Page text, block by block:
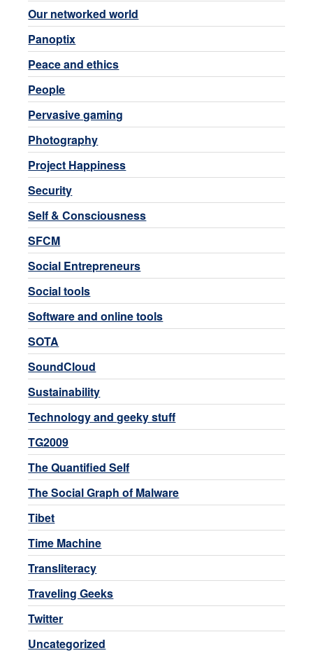
Our networked world
Panoptix
Peace and ethics
People
Pervasive gaming
Photography
Project Happiness
Security
Self & Consciousness
SFCM
Social Entrepreneurs
Social tools
Software and online tools
SOTA
SoundCloud
Sustainability
Technology and geeky stuff
TG2009
The Quantified Self
The Social Graph of Malware
Tibet
Time Machine
Transliteracy
Traveling Geeks
Twitter
Uncategorized